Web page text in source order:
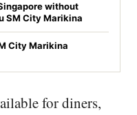
without
SM City Marikina
City Marikina
for diners,